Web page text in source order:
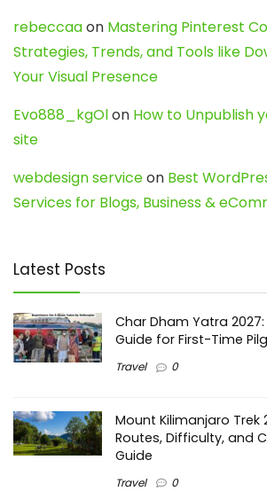
rebeccaaon Mastering Pinterest
Strategies, Trends, and Tools like
Your Visual Presence
Evo888_kgOlon How to Unpublish
site
webdesign serviceon Best
Services for Blogs, Business &
Latest Posts
Char Dham Yatra
Guide for First-Time
Travel 0
Mount Kilimanjaro Trek
Routes, Difficulty, and
Guide
Travel 0